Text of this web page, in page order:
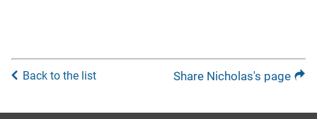
Back to the list Share Nicholas's page